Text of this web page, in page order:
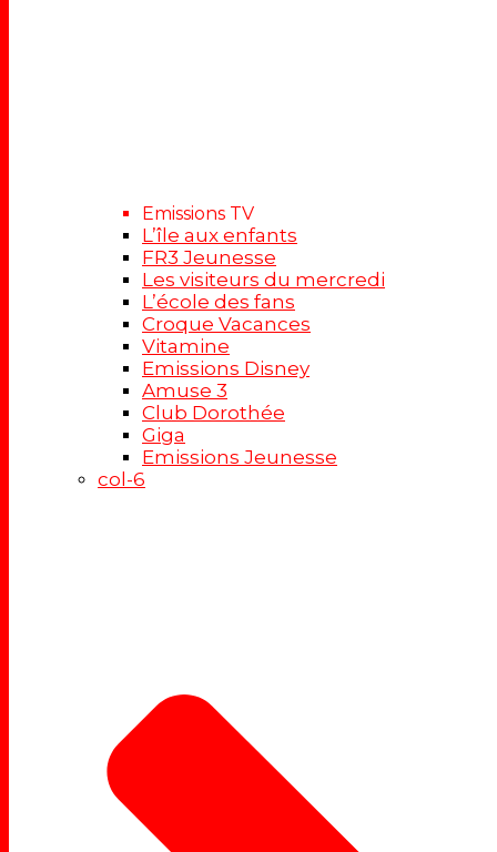
Emissions TV
L’île aux enfants
FR3 Jeunesse
Les visiteurs du mercredi
L’école des fans
Croque Vacances
Vitamine
Emissions Disney
Amuse 3
Club Dorothée
Giga
Emissions Jeunesse
col-6